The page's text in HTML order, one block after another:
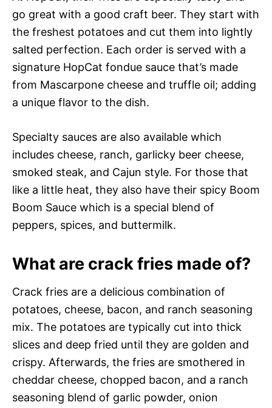
go great with a good craft beer. They start with
the freshest potatoes and cut them into lightly
salted perfection. Each order is served with a
signature HopCat fondue sauce that’s made
from Mascarpone cheese and truffle oil; adding
a unique flavor to the dish.
Specialty sauces are also available which
includes cheese, ranch, garlicky beer cheese,
smoked steak, and Cajun style. For those that
like a little heat, they also have their spicy Boom
Boom Sauce which is a special blend of
peppers, spices, and buttermilk.
What are crack fries made of?
Crack fries are a delicious combination of
potatoes, cheese, bacon, and ranch seasoning
mix. The potatoes are typically cut into thick
slices and deep fried until they are golden and
crispy. Afterwards, the fries are smothered in
cheddar cheese, chopped bacon, and a ranch
seasoning blend of garlic powder, onion